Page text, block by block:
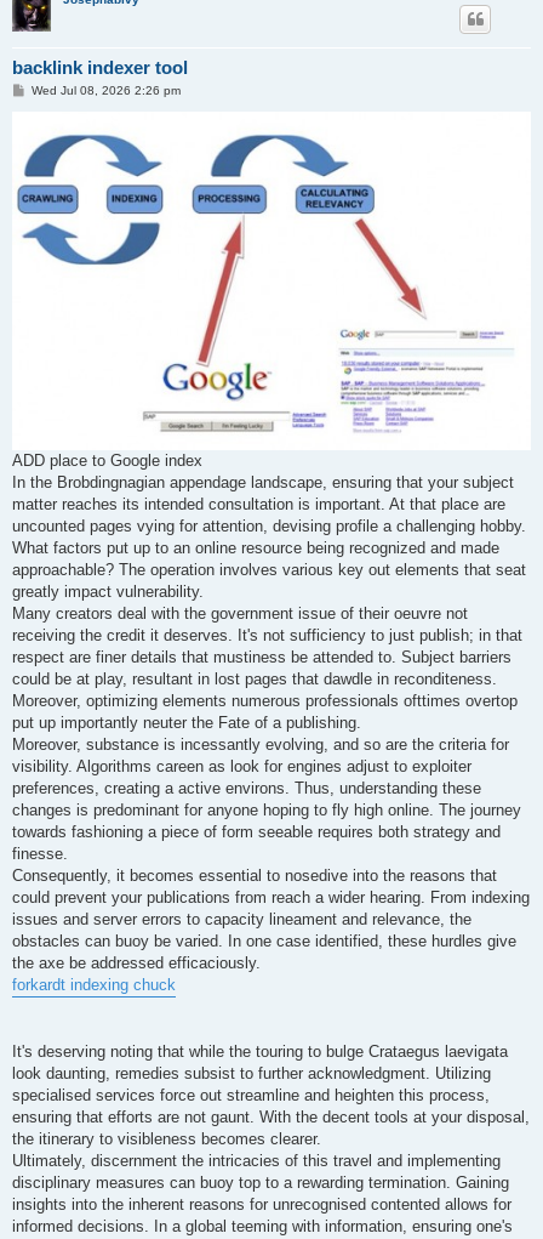
backlink indexer tool
PWed Jul 08, 2026 2:26 pm
ADD place to Google index
In the Brobdingnagian appendage landscape, ensuring that your subject
matter reaches its intended consultation is important. At that place are
uncounted pages vying for attention, devising profile a challenging hobby.
What factors put up to an online resource being recognized and made
approachable? The operation involves various key out elements that seat
greatly impact vulnerability.
Many creators deal with the government issue of their oeuvre not
receiving the credit it deserves. It's not sufficiency to just publish; in that
respect are finer details that mustiness be attended to. Subject barriers
could be at play, resultant in lost pages that dawdle in reconditeness.
Moreover, optimizing elements numerous professionals ofttimes overtop
put up importantly neuter the Fate of a publishing.
Moreover, substance is incessantly evolving, and so are the criteria for
visibility. Algorithms careen as look for engines adjust to exploiter
preferences, creating a active environs. Thus, understanding these
changes is predominant for anyone hoping to fly high online. The journey
towards fashioning a piece of form seeable requires both strategy and
finesse.
Consequently, it becomes essential to nosedive into the reasons that
could prevent your publications from reach a wider hearing. From indexing
issues and server errors to capacity lineament and relevance, the
obstacles can buoy be varied. In one case identified, these hurdles give
the axe be addressed efficaciously.
forkardt indexing chuck
It's deserving noting that while the touring to bulge Crataegus laevigata
look daunting, remedies subsist to further acknowledgment. Utilizing
specialised services force out streamline and heighten this process,
ensuring that efforts are not gaunt. With the decent tools at your disposal,
the itinerary to visibleness becomes clearer.
Ultimately, discernment the intricacies of this travel and implementing
disciplinary measures can buoy top to a rewarding termination. Gaining
insights into the inherent reasons for unrecognised contented allows for
informed decisions. In a global teeming with information, ensuring one's